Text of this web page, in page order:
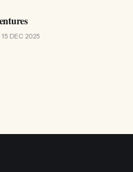
15 DEC 2025